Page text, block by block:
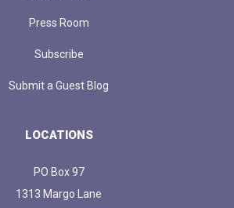
Press Room
Subscribe
Submit a Guest Blog
LOCATIONS
PO Box 97
1313 Margo Lane